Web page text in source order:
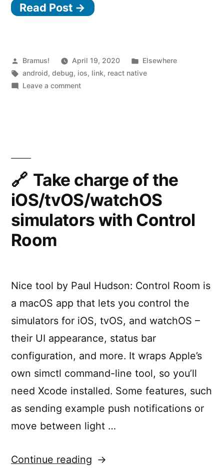
0.62
Read Post →
Posted
by
Bramus! April 19, 2020
Posted
in
Elsewhere
Tags:
android,debug, ios, link, react native
Leave a commenton
Take charge of the
iOS/tvOS/watchOS
simulators with Control
Room
Nice tool by Paul Hudson: Control Room is
a macOS app that lets you control the
simulators for iOS, tvOS, and watchOS –
their UI appearance, status bar
configuration, and more. It wraps Apple’s
own simctl command-line tool, so you’ll
need Xcode installed. Some features, such
as sending example push notifications or
move between light …
Continue reading “Take